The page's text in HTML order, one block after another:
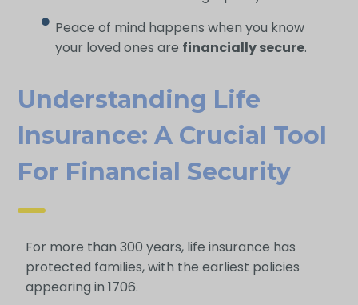
Peace of mind happens when you know
your loved ones are financially secure.
Understanding Life
Insurance: A Crucial Tool
For Financial Security
For more than 300 years, life insurance has
protected families, with the earliest policies
appearing in 1706.